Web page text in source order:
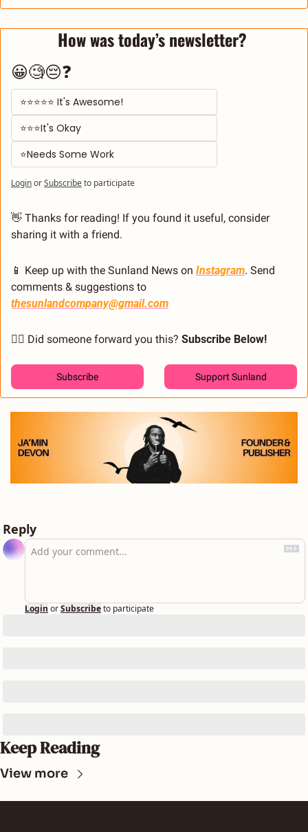
How was today’s newsletter?
😀🧐😔❓
⭐⭐⭐⭐⭐ It's Awesome!
⭐⭐⭐It's Okay
⭐Needs Some Work
LoginorSubscribeto participate
👋 Thanks for reading! If you found it useful, consider
sharing it with a friend.
📱 Keep up with the Sunland News on Instagram. Send
thesunlandcompany@gmail.com
🙋‍♂️ Did someone forward you this? Subscribe Below!
Subscribe Support Sunland
Reply
Login orSubscribeto participate
Keep Reading
View more